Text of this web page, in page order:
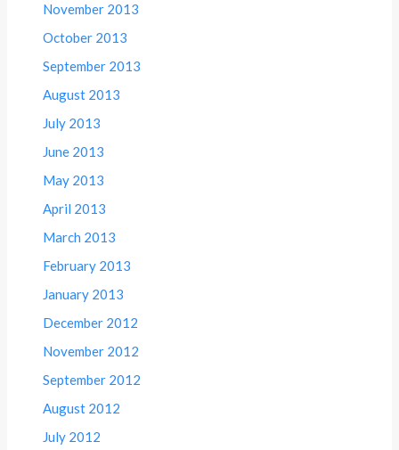
November 2013
October 2013
September 2013
August 2013
July 2013
June 2013
May 2013
April 2013
March 2013
February 2013
January 2013
December 2012
November 2012
September 2012
August 2012
July 2012